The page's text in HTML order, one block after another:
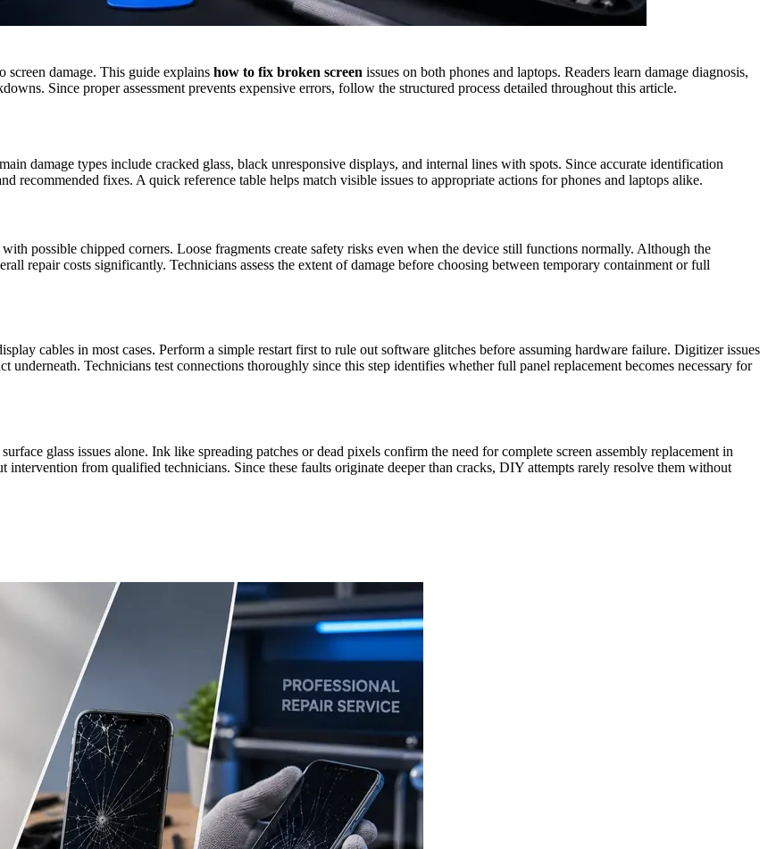
damage. This guide explains how to fix broken screen issues on both phones and laptops. Readers learn damage diagnosis,
Since proper assessment prevents expensive errors, follow the structured process detailed throughout this article.
damage types include cracked glass, black unresponsive displays, and internal lines with spots. Since accurate identification
recommended fixes. A quick reference table helps match visible issues to appropriate actions for phones and laptops alike.
possible chipped corners. Loose fragments create safety risks even when the device still functions normally. Although the
repair costs significantly. Technicians assess the extent of damage before choosing between temporary containment or full
cables in most cases. Perform a simple restart first to rule out software glitches before assuming hardware failure. Digitizer issues
Technicians test connections thoroughly since this step identifies whether full panel replacement becomes necessary for
glass issues alone. Ink like spreading patches or dead pixels confirm the need for complete screen assembly replacement in
from qualified technicians. Since these faults originate deeper than cracks, DIY attempts rarely resolve them without